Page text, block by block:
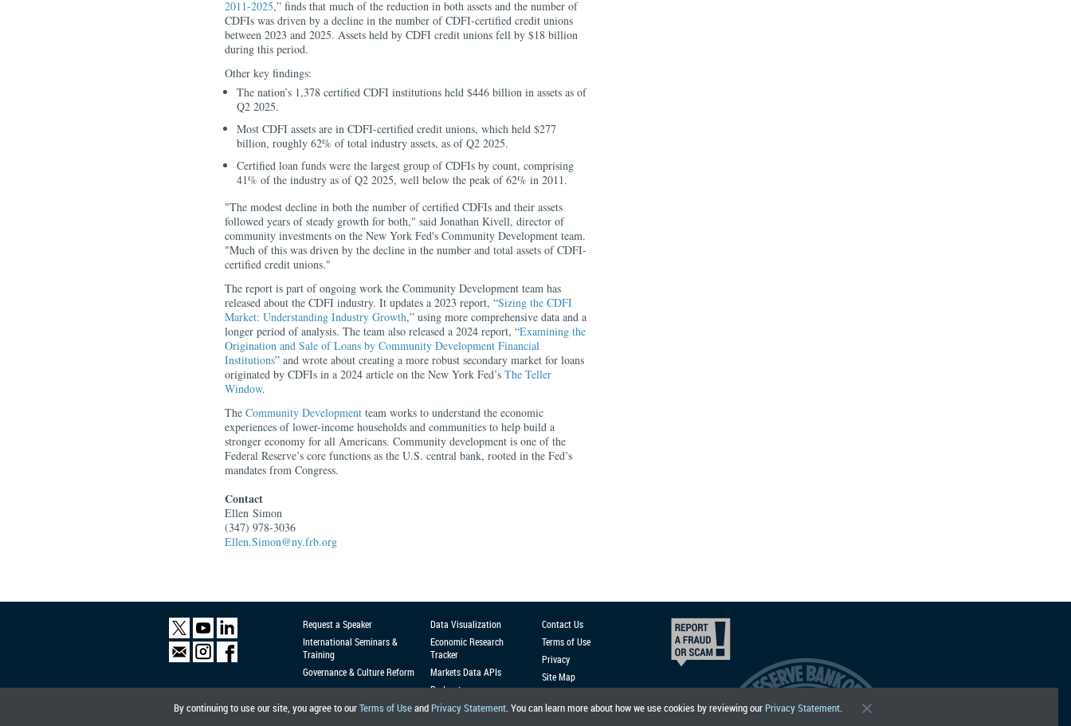
2011-2025,” finds that much of the reduction in both assets and the number of
CDFIs was driven by a decline in the number of CDFI-certified credit unions
between 2023 and 2025. Assets held by CDFI credit unions fell by $18 billion
during this period.
Other key findings:
The nation’s 1,378 certified CDFI institutions held $446 billion in assets as of
Q2 2025.
Most CDFI assets are in CDFI-certified credit unions, which held $277
billion, roughly 62% of total industry assets, as of Q2 2025.
Certified loan funds were the largest group of CDFIs by count, comprising
41% of the industry as of Q2 2025, well below the peak of 62% in 2011.
"The modest decline in both the number of certified CDFIs and their assets
followed years of steady growth for both," said Jonathan Kivell, director of
community investments on the New York Fed's Community Development team.
"Much of this was driven by the decline in the number and total assets of CDFI-
certified credit unions."
The report is part of ongoing work the Community Development team has
released about the CDFI industry. It updates a 2023 report, “Sizing the CDFI
Market: Understanding Industry Growth,” using more comprehensive data and a
longer period of analysis. The team also released a 2024 report, “Examining the
Origination and Sale of Loans by Community Development Financial
Institutions” and wrote about creating a more robust secondary market for loans
originated by CDFIs in a 2024 article on the New York Fed’s The Teller
Window.
The Community Development team works to understand the economic
experiences of lower-income households and communities to help build a
stronger economy for all Americans. Community development is one of the
Federal Reserve’s core functions as the U.S. central bank, rooted in the Fed’s
mandates from Congress.
Contact
Ellen Simon
(347) 978-3036
Ellen.Simon@ny.frb.org
By continuing to use our site, you agree to ourTerms of Useand Privacy Statement. You can learn more about how we use cookies by reviewing our Privacy Statement.
Request a Speaker
International Seminars &
Training
Governance & Culture Reform
Data Visualization
Economic Research
Tracker
Markets Data APIs
Podcast
Contact Us
Terms of Use
Privacy
Site Map